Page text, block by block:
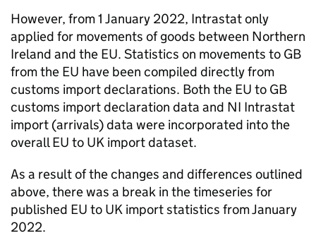
However, from 1 January 2022, Intrastat only
applied for movements of goods between Northern
Ireland and the EU. Statistics on movements to GB
from the EU have been compiled directly from
customs import declarations. Both the EU to GB
customs import declaration data and NI Intrastat
import (arrivals) data were incorporated into the
overallEU to UK import dataset.
As a result of the changes and differences outlined
above, there was a break in the timeseries for
published EU to UK import statistics from January
2022.